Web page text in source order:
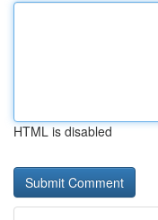
HTML is disabled